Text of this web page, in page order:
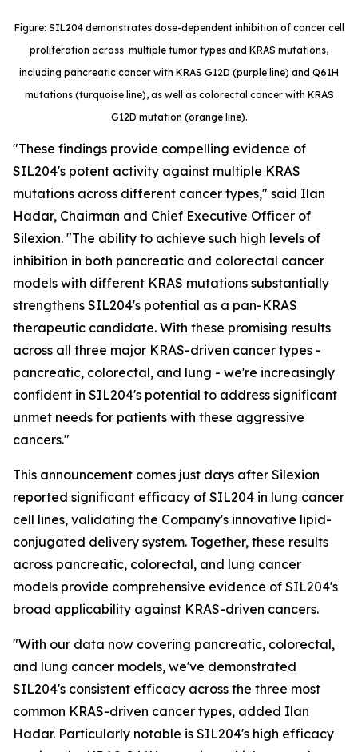
Figure: SIL204 demonstrates dose-dependent inhibition of cancer cell
proliferation across multiple tumor types and KRAS mutations,
including pancreatic cancer with KRAS G12D (purple line) and Q61H
mutations (turquoise line), as well as colorectal cancer with KRAS
G12D mutation (orange line).
"These findings provide compelling evidence of
SIL204's potent activity against multiple KRAS
mutations across different cancer types," said Ilan
Hadar, Chairman and Chief Executive Officer of
Silexion. "The ability to achieve such high levels of
inhibition in both pancreatic and colorectal cancer
models with different KRAS mutations substantially
strengthens SIL204's potential as a pan-KRAS
therapeutic candidate. With these promising results
across all three major KRAS-driven cancer types -
pancreatic, colorectal, and lung - we're increasingly
confident in SIL204's potential to address significant
unmet needs for patients with these aggressive
cancers."
This announcement comes just days after Silexion
reported significant efficacy of SIL204 in lung cancer
cell lines, validating the Company's innovative lipid-
conjugated delivery system. Together, these results
across pancreatic, colorectal, and lung cancer
models provide comprehensive evidence of SIL204's
broad applicability against KRAS-driven cancers.
"With our data now covering pancreatic, colorectal,
and lung cancer models, we've demonstrated
SIL204's consistent efficacy across the three most
common KRAS-driven cancer types, added Ilan
Hadar. Particularly notable is SIL204's high efficacy